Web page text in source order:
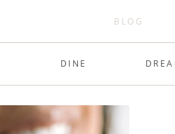
BLOG
DINE